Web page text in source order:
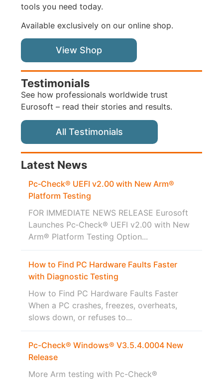
tools you need today.
Available exclusively on our online shop.
View Shop
Testimonials
See how professionals worldwide trust
Eurosoft – read their stories and results.
All Testimonials
Latest News
Pc‑Check® UEFI v2.00 with New Arm®
Platform Testing
FOR IMMEDIATE NEWS RELEASE Eurosoft
Launches Pc‑Check® UEFI v2.00 with New
Arm® Platform Testing Option...
How to Find PC Hardware Faults Faster
with Diagnostic Testing
How to Find PC Hardware Faults Faster
When a PC crashes, freezes, overheats,
slows down, or refuses to...
Pc-Check® Windows® V3.5.4.0004 New
Release
More Arm testing with Pc-Check®